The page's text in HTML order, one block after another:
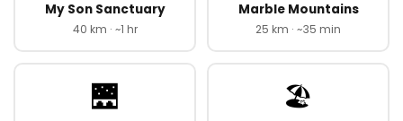
My Son Sanctuary
40 km · ~1 hr
Marble Mountains
25 km · ~35 min
🌉 🏖️